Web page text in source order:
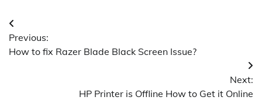
Post
navigation
Previous:
How to fix Razer Blade Black Screen Issue?
Next:
HP Printer is Offline How to Get it Online